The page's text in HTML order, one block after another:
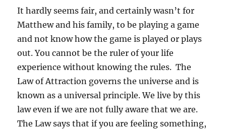
It hardly seems fair, and certainly wasn’t for
Matthew and his family, to be playing a game
and not know how the game is played or plays
out. You cannot be the ruler of your life
experience without knowing the rules. The
Law of Attraction governs the universe and is
known as a universal principle. We live by this
law even if we are not fully aware that we are.
The Law says that if you are feeling something,